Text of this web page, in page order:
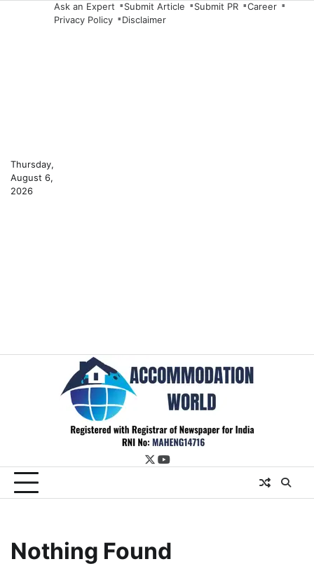
Thursday,
August 6,
2026
Ask an Expert Submit Article Submit PR
Career
Privacy Policy
Disclaimer
twitter
youtube
Nothing Found